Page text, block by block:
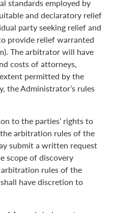
standards employed by
and declaratory relief
party seeking relief and
provide relief warranted
The arbitrator will have
costs of attorneys,
permitted by the
the Administrator’s rules
to the parties’ rights to
arbitration rules of the
submit a written request
scope of discovery
rules of the
have discretion to